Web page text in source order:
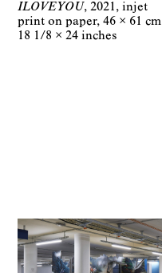
ILOVEYOU
2021
injet
print on paper 46 × 61 cm
18 1/8 × 24 inches